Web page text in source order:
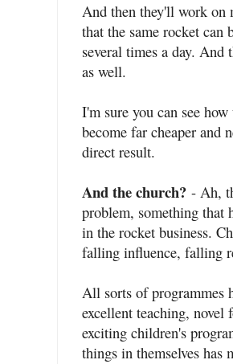
And then they'll work on
that the same rocket can
several times a day. And
as well.
I'm sure you can see
become far cheaper and
direct result.
And the church? - Ah,
problem, something that
in the rocket business.
falling influence, falling
All sorts of programmes
excellent teaching,
exciting children's
things in themselves has